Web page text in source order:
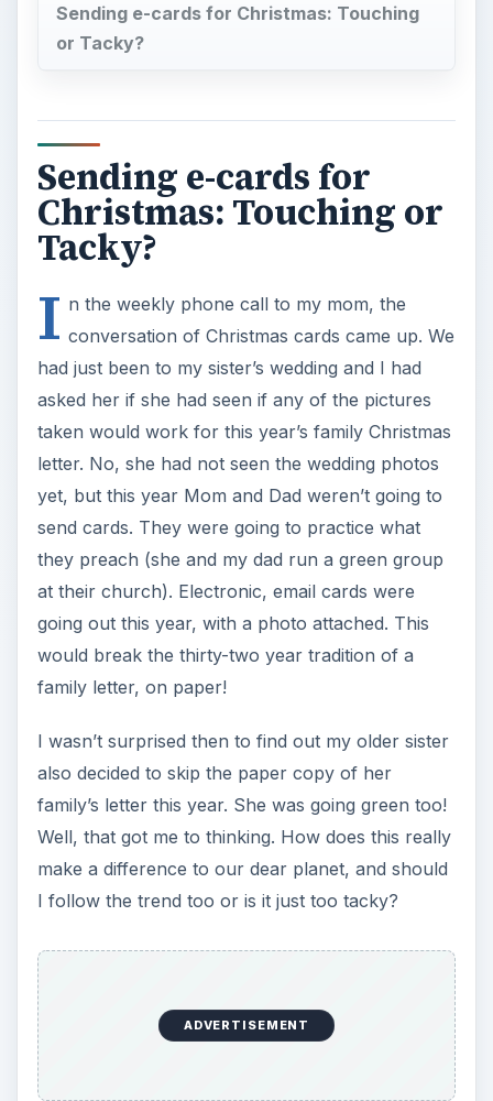
Sending e-cards for Christmas: Touching
or Tacky?
Sending e-cards for
Christmas: Touching or
Tacky?
I n the weekly phone call to my mom, the
conversation of Christmas cards came up. We
had just been to my sister’s wedding and I had
asked her if she had seen if any of the pictures
taken would work for this year’s family Christmas
letter. No, she had not seen the wedding photos
yet, but this year Mom and Dad weren’t going to
send cards. They were going to practice what
they preach (she and my dad run a green group
at their church). Electronic, email cards were
going out this year, with a photo attached. This
would break the thirty-two year tradition of a
family letter, on paper!
I wasn’t surprised then to find out my older sister
also decided to skip the paper copy of her
family’s letter this year. She was going green too!
Well, that got me to thinking. How does this really
make a difference to our dear planet, and should
I follow the trend too or is it just too tacky?
ADVERTISEMENT